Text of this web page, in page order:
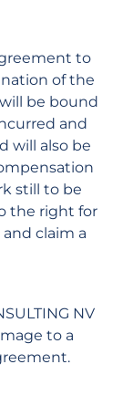
to
of the
be bound
and
will also be
still to be
the right for
and claim a
NV
to a